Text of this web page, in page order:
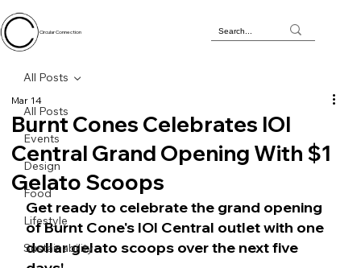
Circular Connection
All Posts
Events
Design
Food
Lifestyle
Sustainability
All Posts
Burnt Cones Celebrates IOI
Central Grand Opening With $1
Gelato Scoops
Mar 14
Get ready to celebrate the grand opening
of Burnt Cone's IOI Central outlet with one
dollar gelato scoops over the next five